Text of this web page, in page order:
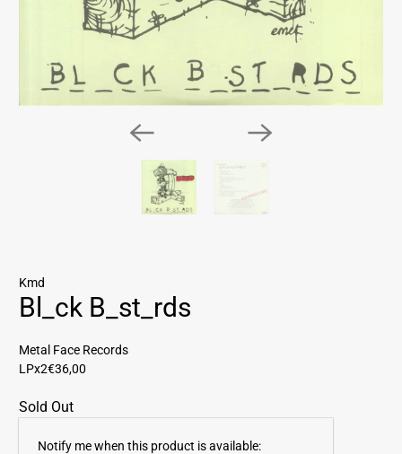
Kmd
Bl_ck B_st_rds
Metal Face Records
LPx2€36,00
Sold Out
E
Notify me when this product is available: